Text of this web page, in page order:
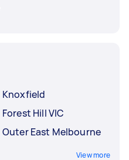
Knoxfield
Forest Hill VIC
Outer East Melbourne
View more